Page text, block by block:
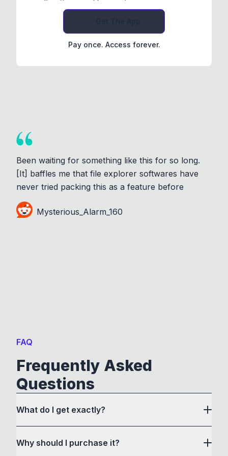
Pay once. Access forever.
Been waiting for something like this for so long.
[It] baffles me that file explorer softwares have
never tried packing this as a feature before
Mysterious_Alarm_160
FAQ
Frequently Asked
Questions
What do I get exactly?
Why should I purchase it?